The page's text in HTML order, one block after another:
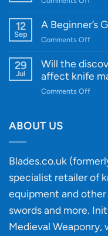
and
Knife
Every
12
Sep
A Beginner’s
Comments Offon
to
29
Jul
Will the
affect knife
Comments Offon
knife
ABOUT US
Blades.co.uk
specialist retailer of
equipment and
swords and more.
Medieval